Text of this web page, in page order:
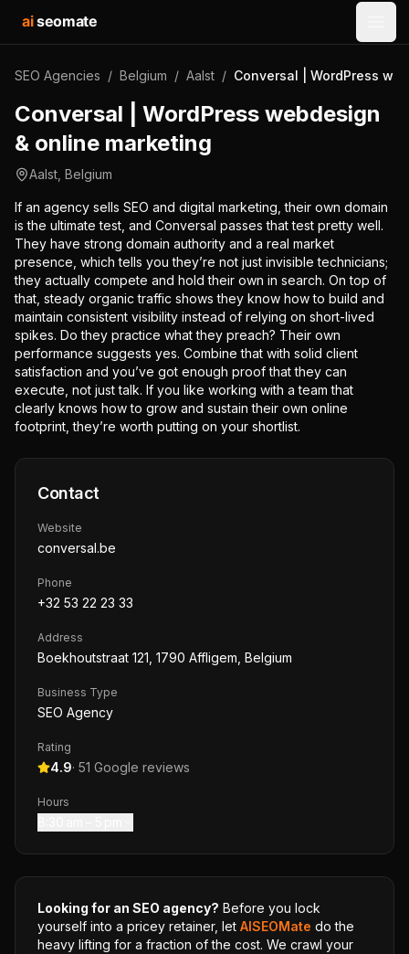
aiseomate
SEO Agencies / Belgium / Aalst / Conversal | WordPress
Conversal | WordPress webdesign
& online marketing
Aalst Belgium
If an agency sells SEO and digital marketing, their own domain
is the ultimate test, and Conversal passes that test pretty well.
They have strong domain authority and a real market
presence, which tells you they’re not just invisible technicians;
they actually compete and hold their own in search. On top of
that, steady organic traffic shows they know how to build and
maintain consistent visibility instead of relying on short-lived
spikes. Do they practice what they preach? Their own
performance suggests yes. Combine that with solid client
satisfaction and you’ve got enough proof that they can
execute, not just talk. If you like working with a team that
clearly knows how to grow and sustain their own online
footprint, they’re worth putting on your shortlist.
Contact
Website
conversal.be
Phone
+32 53 22 23 33
Address
Boekhoutstraat 121, 1790 Affligem, Belgium
Business Type
SEO Agency
Rating
4.9· 51 Google reviews
Hours
Looking for an SEO agency? Before you lock
yourself into a pricey retainer, let AISEOMate do the
heavy lifting for a fraction of the cost. We crawl your